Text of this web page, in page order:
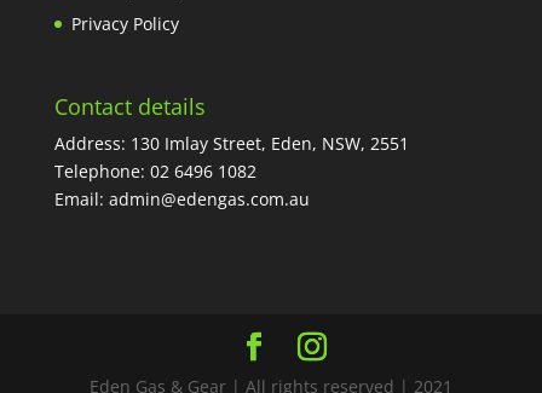
Privacy Policy
Contact details
Address: 130 Imlay Street, Eden, NSW, 2551
Telephone: 02 6496 1082
Email: admin@edengas.com.au
Eden Gas & Gear | All rights reserved | 2021